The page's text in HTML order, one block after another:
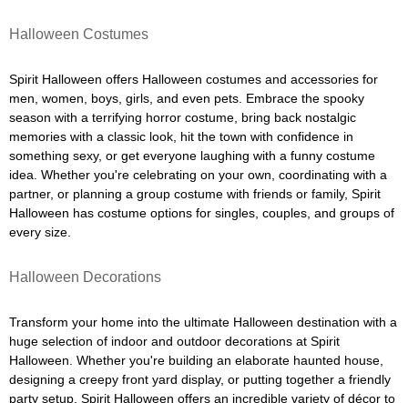
Halloween Costumes
Spirit Halloween offers Halloween costumes and accessories for
men, women, boys, girls, and even pets. Embrace the spooky
season with a terrifying horror costume, bring back nostalgic
memories with a classic look, hit the town with confidence in
something sexy, or get everyone laughing with a funny costume
idea. Whether you're celebrating on your own, coordinating with a
partner, or planning a group costume with friends or family, Spirit
Halloween has costume options for singles, couples, and groups of
every size.
Halloween Decorations
Transform your home into the ultimate Halloween destination with a
huge selection of indoor and outdoor decorations at Spirit
Halloween. Whether you're building an elaborate haunted house,
designing a creepy front yard display, or putting together a friendly
party setup, Spirit Halloween offers an incredible variety of décor to